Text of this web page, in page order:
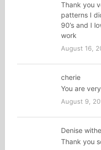
Thank you
patterns I
90’s and I
work
August 16,
cherie
You are
August 9,
Denise
Thank you